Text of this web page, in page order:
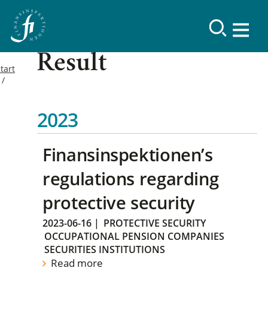
Result
2023
Finansinspektionen’s
regulations regarding
protective security
2023-06-16 | PROTECTIVE SECURITY
OCCUPATIONAL PENSION COMPANIES
SECURITIES INSTITUTIONS
Read more